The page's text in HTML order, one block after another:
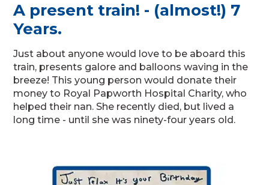
A present train! - (almost!) 7
Years.
Just about anyone would love to be aboard this
train, presents galore and balloons waving in the
breeze! This young person would donate their
money to Royal Papworth Hospital Charity, who
helped their nan. She recently died, but lived a
long time - until she was ninety-four years old.